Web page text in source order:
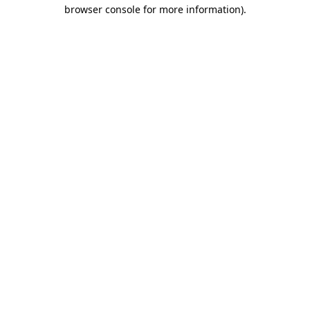
browser console for more information).